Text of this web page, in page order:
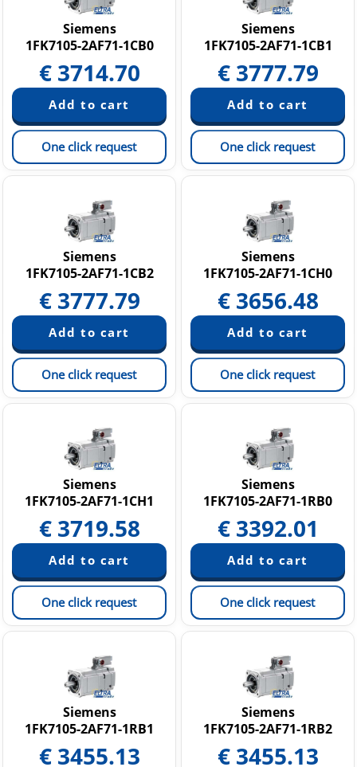
Siemens
1FK7105-2AF71-1CB0
€ 3714.70
One click request
Siemens
1FK7105-2AF71-1CB1
€ 3777.79
One click request
Siemens
1FK7105-2AF71-1CB2
€ 3777.79
One click request
Siemens
1FK7105-2AF71-1CH0
€ 3656.48
One click request
Siemens
1FK7105-2AF71-1CH1
€ 3719.58
One click request
Siemens
1FK7105-2AF71-1RB0
€ 3392.01
One click request
Siemens
1FK7105-2AF71-1RB1
€ 3455.13
Siemens
1FK7105-2AF71-1RB2
€ 3455.13